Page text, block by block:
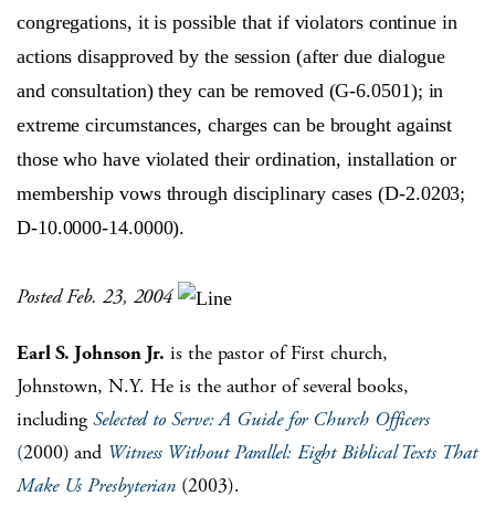
congregations, it is possible that if violators continue in
actions disapproved by the session (after due dialogue
and consultation) they can be removed (G-6.0501); in
extreme circumstances, charges can be brought against
those who have violated their ordination, installation or
membership vows through disciplinary cases (D-2.0203;
D-10.0000-14.0000).
Posted Feb. 23, 2004
Earl S. Johnson Jr. is the pastor of First church,
Johnstown, N.Y. He is the author of several books,
includingSelected to Serve: A Guide for Church Officers
(2000) and Witness Without Parallel: Eight Biblical Texts That
Make Us Presbyterian (2003).